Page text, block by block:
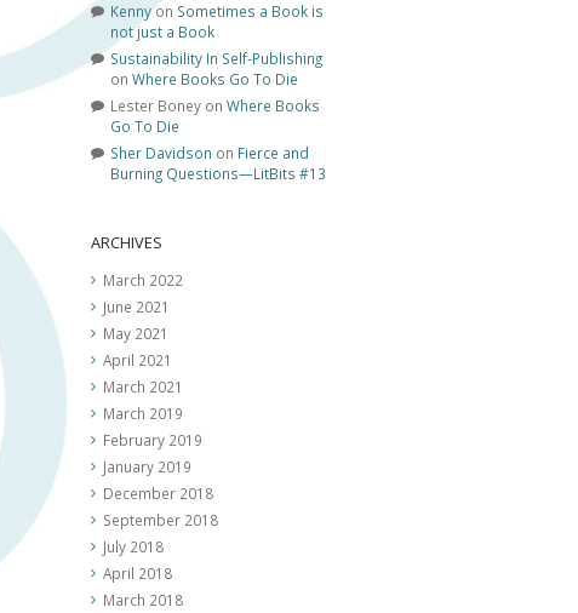
Kennyon Sometimes a Book is
not just a Book
Sustainability In Self-Publishing
on Where Books Go To Die
Lester Boney on Where Books
Go To Die
Sher Davidson on Fierce and
Burning Questions—LitBits #13
ARCHIVES
March 2022
June 2021
May 2021
April 2021
March 2021
March 2019
February 2019
January 2019
December 2018
September 2018
July 2018
April 2018
March 2018